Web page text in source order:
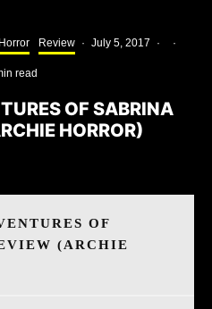
Horror Review · July 5, 2017 · ·
read
OF SABRINA
HORROR)
OF
(ARCHIE